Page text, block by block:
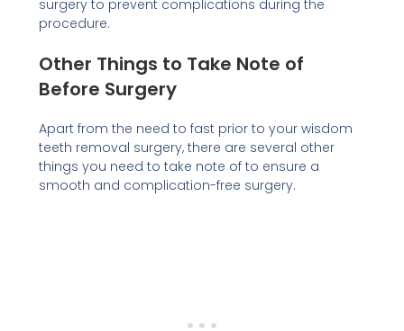
surgery to prevent complications during the
procedure.
Other Things to Take Note of
Before Surgery
Apart from the need to fast prior to your wisdom
teeth removal surgery, there are several other
things you need to take note of to ensure a
smooth and complication-free surgery.